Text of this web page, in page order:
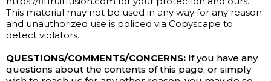
This material may not be used in any way for any reason
and unauthorized use is policed via Copyscape to
detect violators.
QUESTIONS/COMMENTS/CONCERNS: If you have any
questions about the contents of this page, or simply